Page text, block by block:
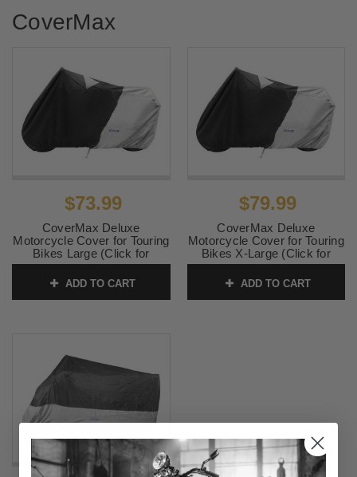
CoverMax
$73.99
CoverMax Deluxe
Motorcycle Cover for Touring
Bikes Large (Click for
fitment)
SKU:10-7501
ADD TO CART
$79.99
CoverMax Deluxe
Motorcycle Cover for Touring
Bikes X-Large (Click for
fitment)
SKU:10-7502
ADD TO CART